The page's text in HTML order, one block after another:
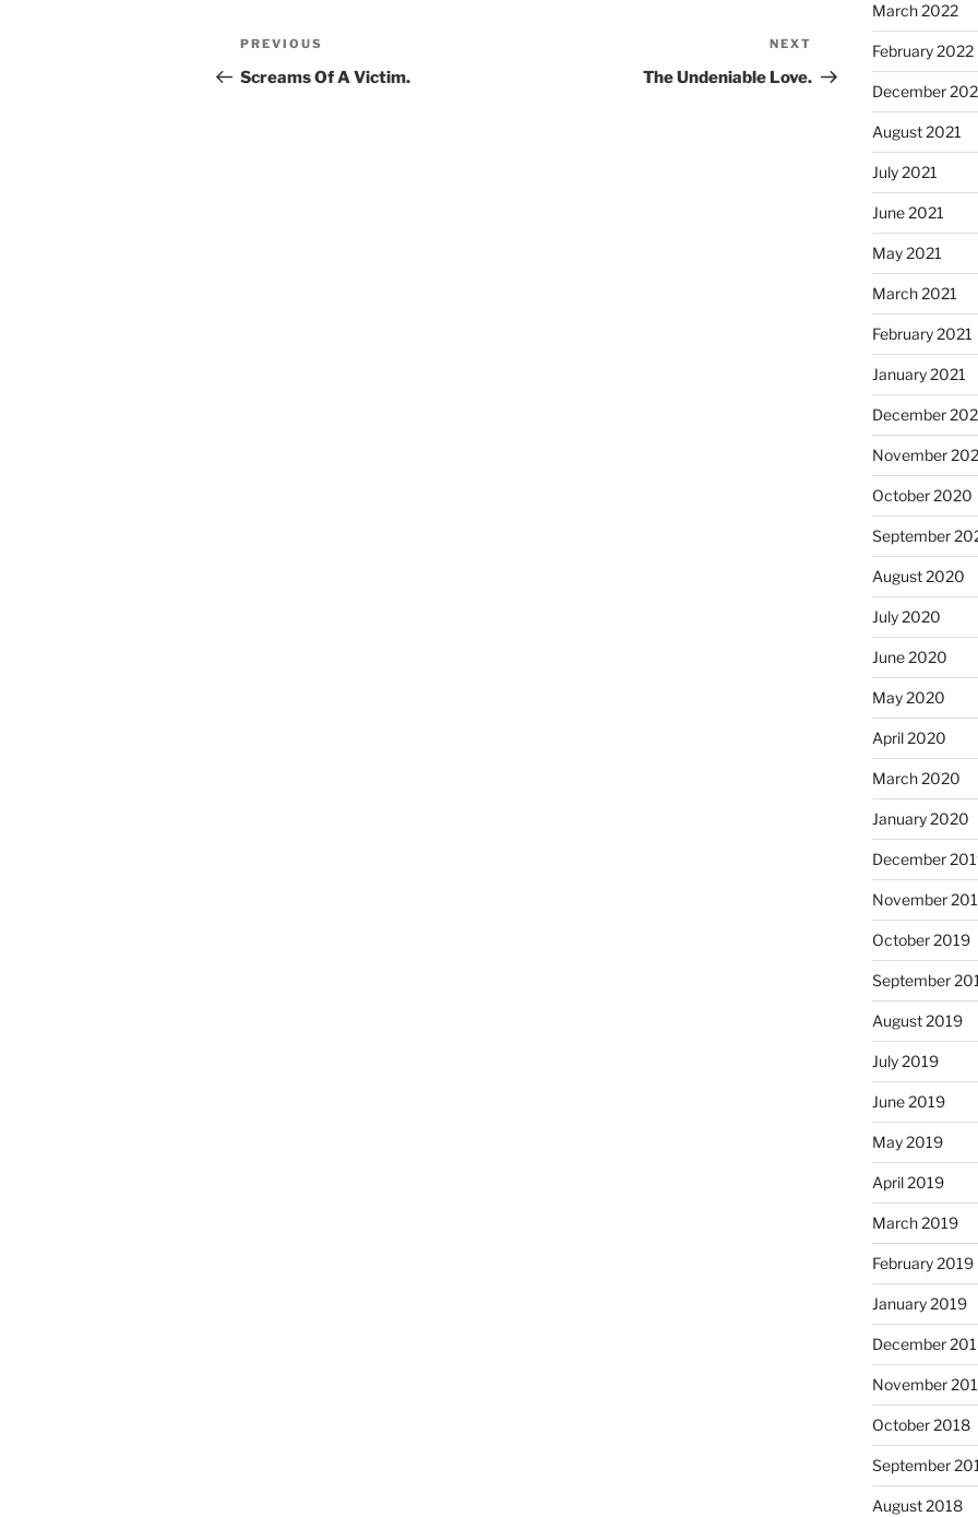
Post
navigation
Previous
Post
PREVIOUS
Screams Of A Victim.
Post
NEXT
The Undeniable Love.
March 2022
February 2022
December
August 2021
July 2021
June 2021
May 2021
March 2021
February 2021
January 2021
December
November
October 2020
September
August 2020
July 2020
June 2020
May 2020
April 2020
March 2020
January 2020
December
November
October 2019
September
August 2019
July 2019
June 2019
May 2019
April 2019
March 2019
February 2019
January 2019
December
November
October 2018
September
August 2018